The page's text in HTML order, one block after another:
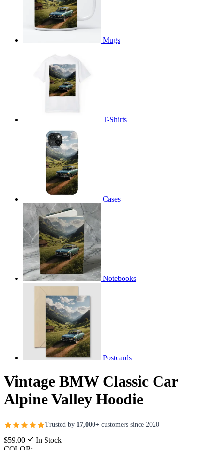
Mugs
T-Shirts
Cases
Notebooks
Postcards
Vintage BMW Classic Car
Alpine Valley Hoodie
Trusted by 17,000+ customers since 2020
$59.00
In Stock